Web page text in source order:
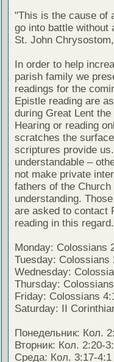
"This is the cause of
go into battle without
St. John
In order to help
parish family we
readings for the
Epistle reading are
during Great Lent
Hearing or reading
scratches the
scriptures provide
understandable –
not make private
fathers of the
understanding.
are asked to contact
reading in this
Monday: Colossians
Tuesday: Colossians
Wednesday:
Thursday:
Friday: Colossians
Saturday: II
Понедельник: Кол.
Вторник: Кол. 2:20-
Среда: Кол. 3:17-4:1